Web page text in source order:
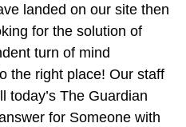
landed on our site then
for the solution of
turn of mind
the right place! Our staff
today’s The Guardian
for Someone with